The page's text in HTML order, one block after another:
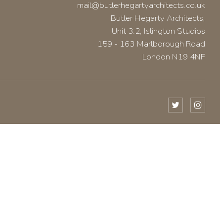
mail@butlerhegartyarchitects.co.uk
Butler Hegarty Architects,
Unit 3.2, Islington Studios
159 - 163 Marlborough Road
London N19 4NF